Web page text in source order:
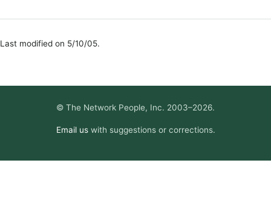
Last modified on 5/10/05.
© The Network People, Inc. 2003–2026.
Email uswith suggestions or corrections.